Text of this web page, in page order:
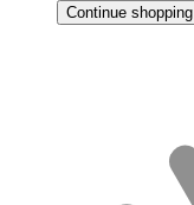
Continue shopping